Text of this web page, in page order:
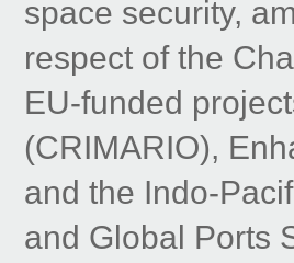
space security,
respect of the
EU-funded
(CRIMARIO),
and the Indo-
and Global Ports